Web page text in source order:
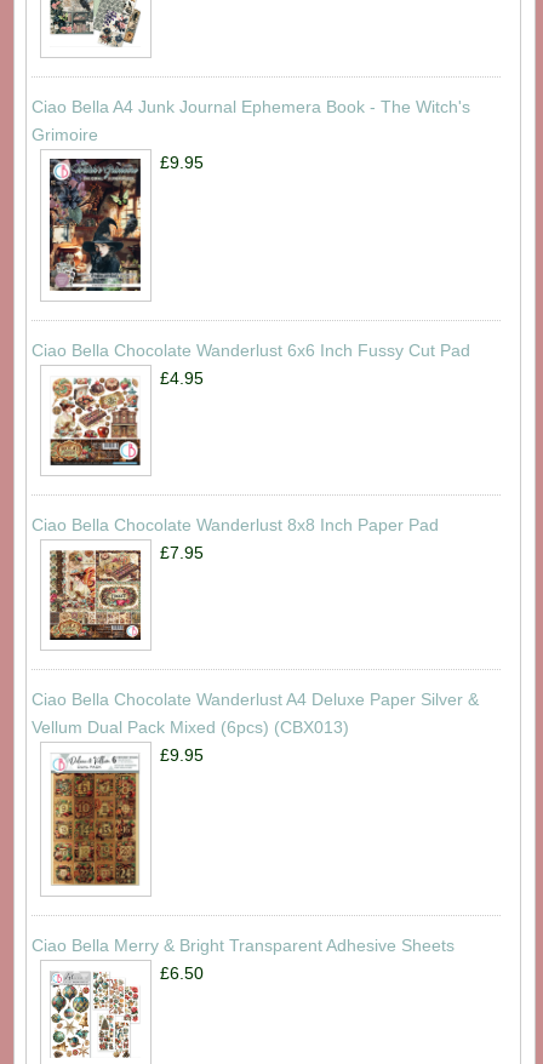
Ciao Bella A4 Junk Journal Ephemera Book - The Witch's
Grimoire
£9.95
Ciao Bella Chocolate Wanderlust 6x6 Inch Fussy Cut Pad
£4.95
Ciao Bella Chocolate Wanderlust 8x8 Inch Paper Pad
£7.95
Ciao Bella Chocolate Wanderlust A4 Deluxe Paper Silver &
Vellum Dual Pack Mixed (6pcs) (CBX013)
£9.95
Ciao Bella Merry & Bright Transparent Adhesive Sheets
£6.50